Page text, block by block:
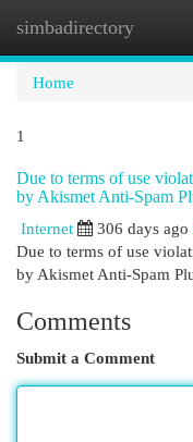
simbadirectory
Home
1
Due to terms of use
by Akismet Anti-Spam
Internet
306 days ago
Due to terms of use
by Akismet Anti-Spam
Comments
Submit a Comment